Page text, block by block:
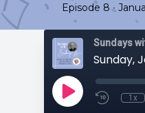
Episode 8 •
Sundays
1x